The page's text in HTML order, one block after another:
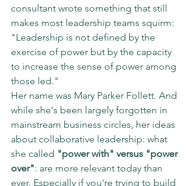
consultant wrote something that still
makes most leadership teams squirm:
"Leadership is not defined by the
exercise of power but by the capacity
to increase the sense of power among
those led."
Her name was Mary Parker Follett. And
while she's been largely forgotten in
mainstream business circles, her ideas
about collaborative leadership: what
she called "power with" versus "power
over": are more relevant today than
ever. Especially if you're trying to build